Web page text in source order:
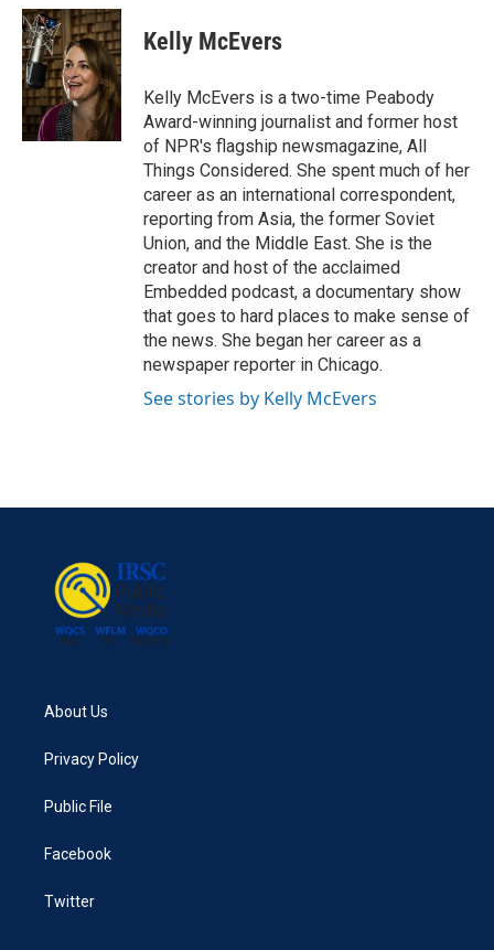
c
e
b
o
o
k
i
t
t
e
r
n
k
e
d
I
n
Kelly McEvers
Kelly McEvers is a two-time Peabody
Award-winning journalist and former host
of NPR's flagship newsmagazine, All
Things Considered. She spent much of her
career as an international correspondent,
reporting from Asia, the former Soviet
Union, and the Middle East. She is the
creator and host of the acclaimed
Embedded podcast, a documentary show
that goes to hard places to make sense of
the news. She began her career as a
newspaper reporter in Chicago.
See stories by Kelly McEvers
About Us
Privacy Policy
Public File
Facebook
Twitter